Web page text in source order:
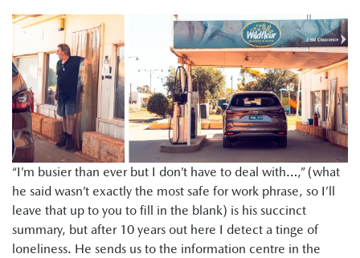
“I’m busier than ever but I don’t have to deal with…,” (what
he said wasn’t exactly the most safe for work phrase, so I’ll
leave that up to you to fill in the blank) is his succinct
summary, but after 10 years out here I detect a tinge of
loneliness. He sends us to the information centre in the